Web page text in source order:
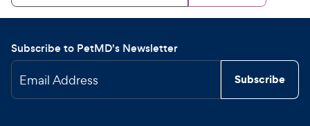
Subscribe to PetMD's Newsletter
Email Address Subscribe